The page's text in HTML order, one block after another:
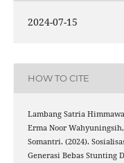
2024-07-15
HOW TO CITE
Lambang Satria
Erma Noor
Somantri. (2024).
Generasi Bebas Stunting